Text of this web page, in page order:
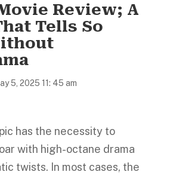
Review; A
Tells So
5, 2025 11: 45 am
has the necessity to
with high-octane drama
twists. In most cases, the